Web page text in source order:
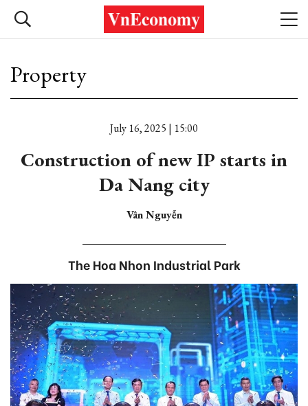
Property
July 16, 2025 | 15:00
Construction of new IP starts in
Da Nang city
Vân Nguyễn
The Hoa Nhon Industrial Park